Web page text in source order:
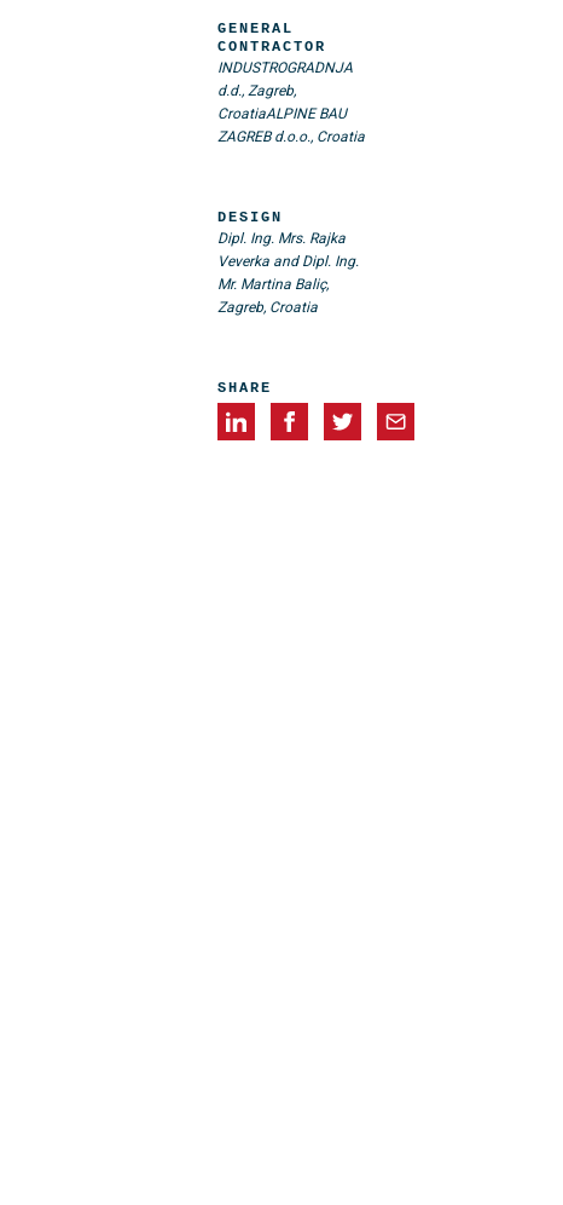
GENERAL
CONTRACTOR
INDUSTROGRADNJA
d.d., Zagreb,
CroatiaALPINE BAU
ZAGREB d.o.o., Croatia
DESIGN
Dipl. Ing. Mrs. Rajka
Veverka and Dipl. Ing.
Mr. Martina Baliç,
Zagreb, Croatia
SHARE